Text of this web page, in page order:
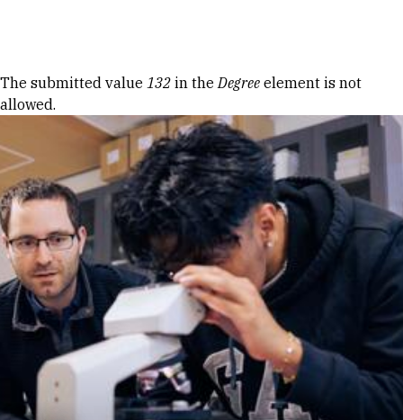
Error message
The submitted value 132 in theDegree element is not
allowed.